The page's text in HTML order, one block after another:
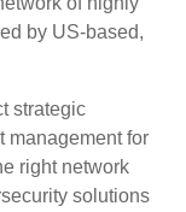
by US-based,
strategic
management for
right network
solutions